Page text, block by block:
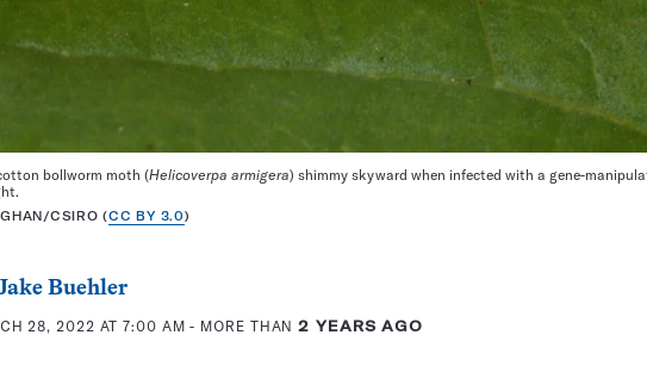
bollworm moth (Helicoverpa armigera) shimmy skyward when infected with a gene-
CSIRO (CC BY 3.0)
Buehler
28, 2022 AT 7:00 AM - MORE THAN2 YEARS AGO